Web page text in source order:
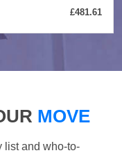
£481.61
MOVE
list and who-to-